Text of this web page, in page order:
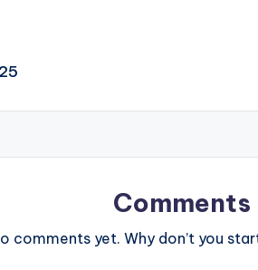
Comments
comments yet. Why don’t you